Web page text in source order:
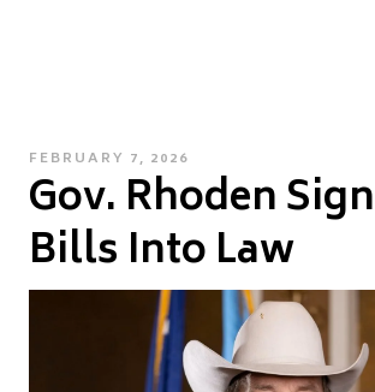
POSTED
ON
FEBRUARY 7, 2026
Gov. Rhoden
Bills Into Law